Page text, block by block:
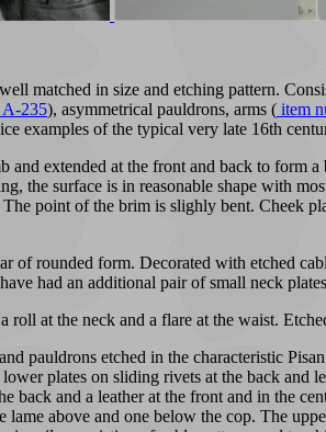
matched in size and etching pattern.
A-235), asymmetrical pauldrons, arms ( item
examples of the typical very late 16th
extended at the front and back to form
the surface is in reasonable shape with
point of the brim is slighly bent. Cheek
of rounded form. Decorated with etched
had an additional pair of small neck
roll at the neck and a flare at the waist.
pauldrons etched in the characteristic
plates on sliding rivets at the back
back and a leather at the front and in the
lame above and one below the cop. The